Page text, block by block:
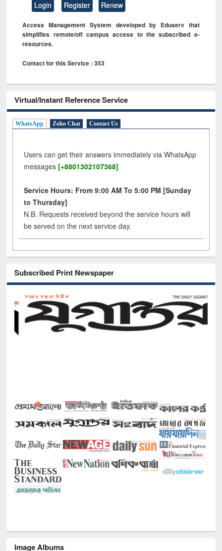
Login Register Renew
Access Management System developed by Eduserv that
simplifies remote/off campus access to the subscribed e-
resources.
Contact for this Service : 353
Virtual/Instant Reference Service
WhatsApp Zoho Chat Contact Us
Users can get their answers immediately via WhatsApp
messages [+8801302107368]
Service Hours: From 9:00 AM To 5:00 PM [Sunday
to Thursday]
N.B. Requests received beyond the service hours will
be served on the next service day.
Subscribed Print Newspaper
Image Albums